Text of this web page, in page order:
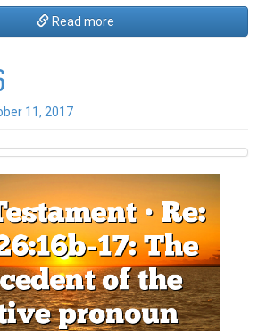
Read more
11, 2017